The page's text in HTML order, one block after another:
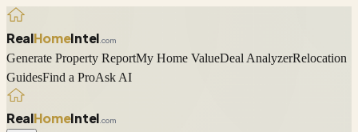
RealHomeIntel .com
Generate Property ReportMy Home ValueDeal AnalyzerRelocation
GuidesFind a ProAsk AI
RealHomeIntel .com